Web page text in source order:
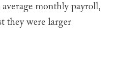
monthly payroll,
they were larger